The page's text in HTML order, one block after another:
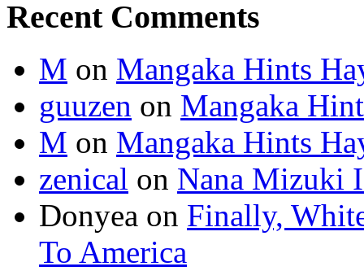
Recent Comments
M on Mangaka Hints
guuzen on Mangaka
M on Mangaka Hints
zenical on Nana Mizuki
Donyea on Finally,
To America